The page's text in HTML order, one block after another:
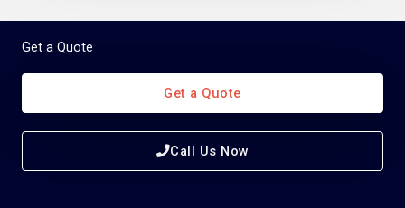
Get a Quote
Get a Quote
Call Us Now